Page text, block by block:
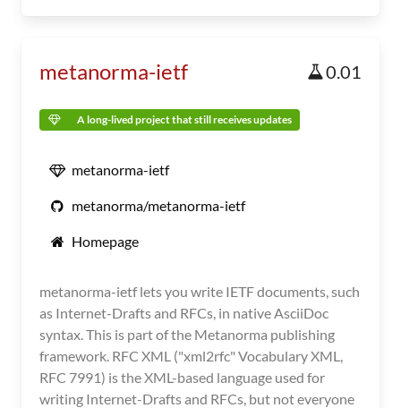
metanorma-ietf 0.01
A long-lived project that still receives updates
metanorma-ietf
metanorma/metanorma-ietf
Homepage
metanorma-ietf lets you write IETF documents, such
as Internet-Drafts and RFCs, in native AsciiDoc
syntax. This is part of the Metanorma publishing
framework. RFC XML ("xml2rfc" Vocabulary XML,
RFC 7991) is the XML-based language used for
writing Internet-Drafts and RFCs, but not everyone